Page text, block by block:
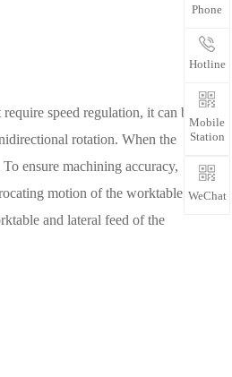
speed regulation, it can be
rotation. When the
ensure machining accuracy,
motion of the worktable,
and lateral feed of the
Phone
Hotline
Mobile
Station
WeChat